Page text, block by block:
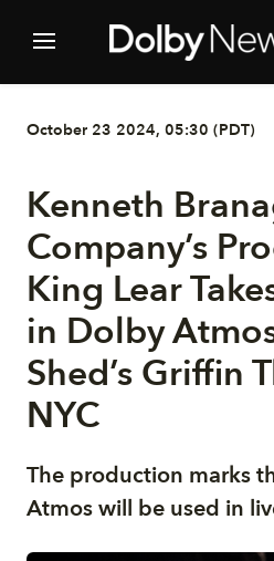
October 23 2024, 05:30 (PDT)
Kenneth
Company’s
King Lear
in Dolby
Shed’s Griffin
NYC
The production marks
Atmos will be used in